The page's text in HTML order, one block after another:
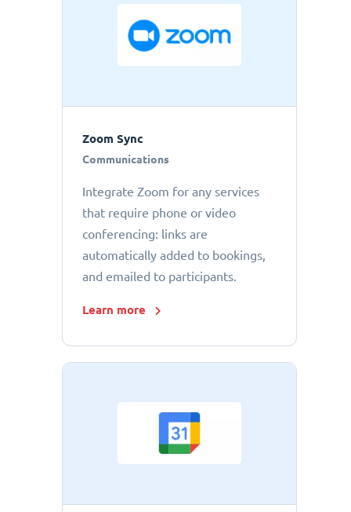
Zoom Sync
Communications
Integrate Zoom for any services
that require phone or video
conferencing: links are
automatically added to bookings,
and emailed to participants.
Learn more